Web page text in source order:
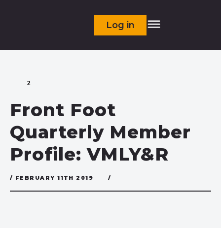
Log in
2
Front Foot
Quarterly Member
Profile: VMLY&R
/ FEBRUARY 11TH 2019 /